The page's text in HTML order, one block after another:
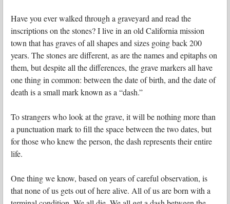
Have you ever walked through a graveyard and read the
inscriptions on the stones? I live in an old California mission
town that has graves of all shapes and sizes going back 200
years. The stones are different, as are the names and epitaphs on
them, but despite all the differences, the grave markers all have
one thing in common: between the date of birth, and the date of
death is a small mark known as a “dash.”
To strangers who look at the grave, it will be nothing more than
a punctuation mark to fill the space between the two dates, but
for those who knew the person, the dash represents their entire
life.
One thing we know, based on years of careful observation, is
that none of us gets out of here alive. All of us are born with a